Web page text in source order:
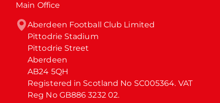
Main Office
Aberdeen Football Club Limited
Pittodrie Stadium
Pittodrie Street
Aberdeen
AB24 5QH
Registered in Scotland No SC005364. VAT
Reg No GB886 3232 02.